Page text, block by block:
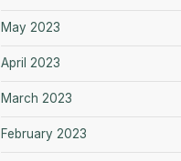
May 2023
April 2023
March 2023
February 2023